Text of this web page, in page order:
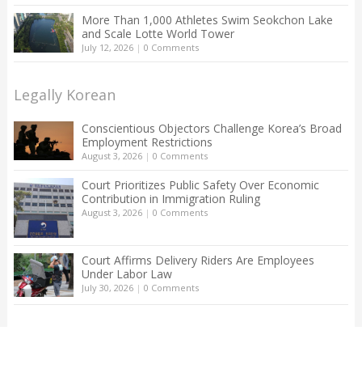
More Than 1,000 Athletes Swim Seokchon Lake
and Scale Lotte World Tower
July 12, 2026| 0 Comments
Legally Korean
Conscientious Objectors Challenge Korea’s Broad
Employment Restrictions
August 3, 2026| 0 Comments
Court Prioritizes Public Safety Over Economic
Contribution in Immigration Ruling
August 3, 2026| 0 Comments
Court Affirms Delivery Riders Are Employees
Under Labor Law
July 30, 2026| 0 Comments